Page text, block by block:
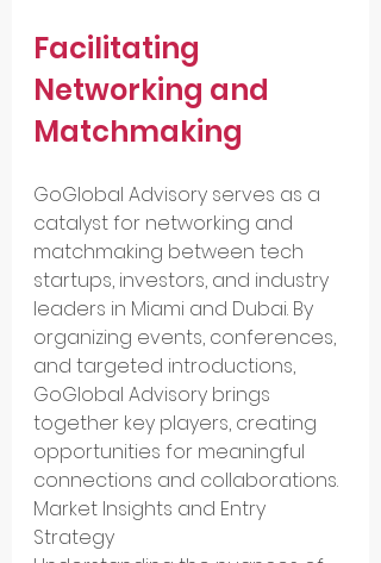
Facilitating
Networking and
Matchmaking
GoGlobal Advisory serves as a
catalyst for networking and
matchmaking between tech
startups, investors, and industry
leaders in Miami and Dubai. By
organizing events, conferences,
and targeted introductions,
GoGlobal Advisory brings
together key players, creating
opportunities for meaningful
connections and collaborations.
Market Insights and Entry
Strategy